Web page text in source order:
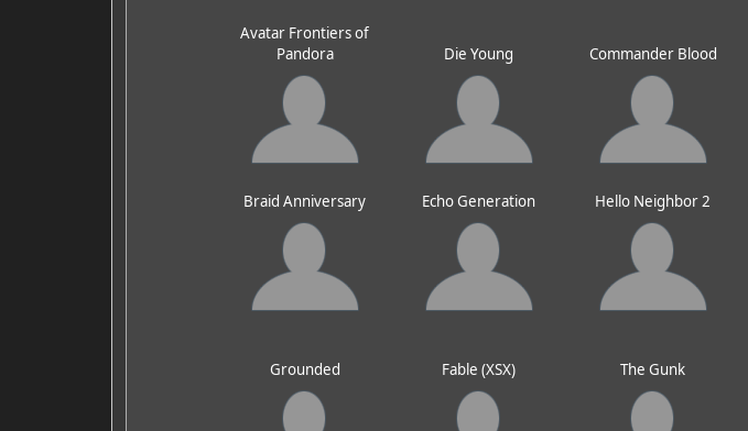
Avatar Frontiers of
Pandora
Die Young Commander Blood
Braid Anniversary Echo Generation Hello Neighbor 2
Grounded Fable (XSX) The Gunk